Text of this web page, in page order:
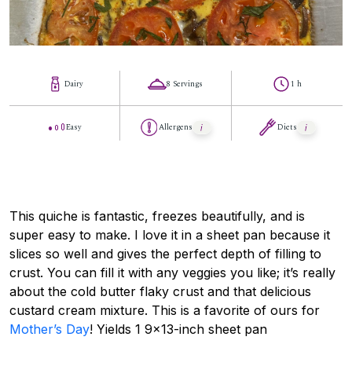
Dairy
Easy
8 Servings
Allergens
1 h
Diets
This quiche is fantastic, freezes beautifully, and is
super easy to make. I love it in a sheet pan because it
slices so well and gives the perfect depth of filling to
crust. You can fill it with any veggies you like; it’s really
about the cold butter flaky crust and that delicious
custard cream mixture. This is a favorite of ours for
Mother’s Day! Yields 1 9×13-inch sheet pan